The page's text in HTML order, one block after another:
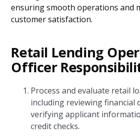
ensuring smooth operations and
customer satisfaction.
Retail Lending
Officer
Process and evaluate retail
including reviewing financial
verifying applicant
credit checks.